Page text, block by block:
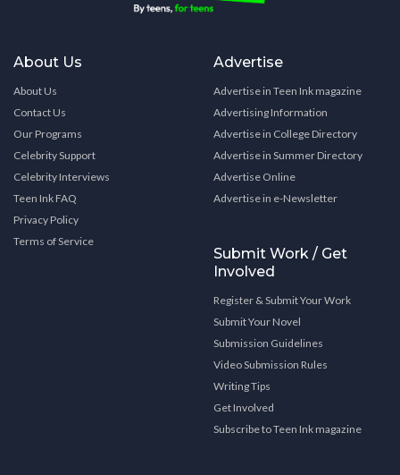
About Us
About Us
Contact Us
Our Programs
Celebrity Support
Celebrity Interviews
Teen Ink FAQ
Privacy Policy
Terms of Service
Advertise
Advertise in Teen Ink magazine
Advertising Information
Advertise in College Directory
Advertise in Summer Directory
Advertise Online
Advertise in e-Newsletter
Submit Work / Get
Involved
Register & Submit Your Work
Submit Your Novel
Submission Guidelines
Video Submission Rules
Writing Tips
Get Involved
Subscribe to Teen Ink magazine